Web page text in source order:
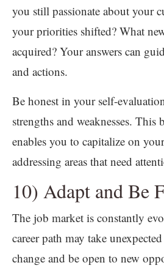
you still passionate about your
your priorities shifted? What
acquired? Your answers can
and actions.
Be honest in your self-
strengths and weaknesses. This
enables you to capitalize on
addressing areas that need
10) Adapt and Be
The job market is constantly
career path may take
change and be open to new